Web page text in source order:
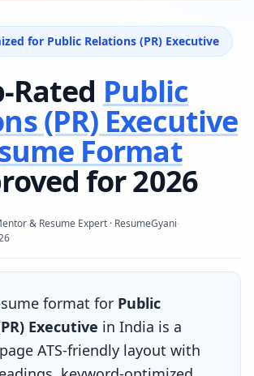
for Public Relations (PR) Executive
Rated Public
(PR) Executive
Format
for 2026
& Resume Expert · ResumeGyani·
format for Public
Executive in India is a
ATS-friendly layout with